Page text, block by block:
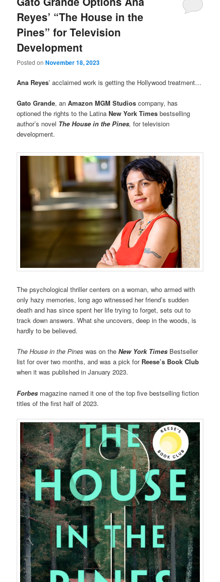
Reyes’ “The House in the
Pines” for Television
Development
Posted onNovember 18, 2023
Ana Reyes’ acclaimed work is getting the Hollywood treatment…
Gato Grande, anAmazon MGM Studioscompany, has
optioned the rights to the LatinaNew York Times bestselling
author’s novel The House in the Pines,for television
development.
The psychological thriller centers on a woman, who armed with
only hazy memories, long ago witnessed her friend’s sudden
death and has since spent her life trying to forget, sets out to
track down answers. What she uncovers, deep in the woods, is
hardly to be believed.
The House in the Pineswas on theNew York Times Bestseller
list for over two months, and was a pick for Reese’s Book Club
when it was published in January 2023.
Forbes magazine named it one of the top five bestselling fiction
titles of the first half of 2023.